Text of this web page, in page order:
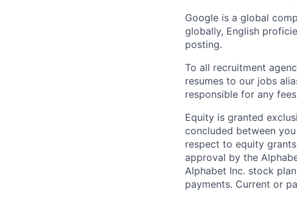
Google is a global
globally, English
posting.
To all recruitment
resumes to our jobs
responsible for any
Equity is granted
concluded between
respect to equity
approval by the
Alphabet Inc. stock
payments. Current or